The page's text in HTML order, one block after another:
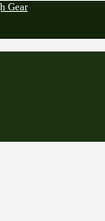
Gear